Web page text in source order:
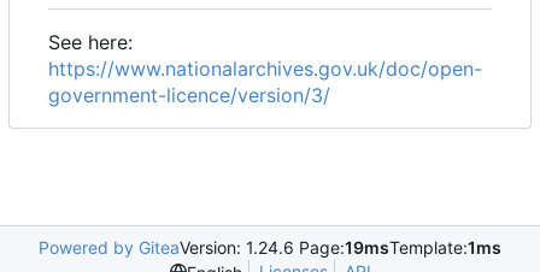
See here:
https://www.nationalarchives.gov.uk/doc/open-
government-licence/version/3/
Powered by GiteaVersion: 1.24.6 Page:19msTemplate:1ms